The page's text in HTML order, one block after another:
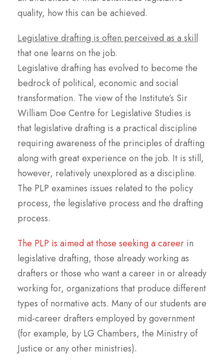
quality, how this can be achieved.
Legislative drafting is often perceived as a skill
that one learns on the job.
Legislative drafting has evolved to become the
bedrock of political, economic and social
transformation. The view of the Institute’s Sir
William Doe Centre for Legislative Studies is
that legislative drafting is a practical discipline
requiring awareness of the principles of drafting
along with great experience on the job. It is still,
however, relatively unexplored as a discipline.
The PLP examines issues related to the policy
process, the legislative process and the drafting
process.
The PLP is aimed at those seeking a career in
legislative drafting, those already working as
drafters or those who want a career in or already
working for, organizations that produce different
types of normative acts. Many of our students are
mid-career drafters employed by government
(for example, by LG Chambers, the Ministry of
Justice or any other ministries).